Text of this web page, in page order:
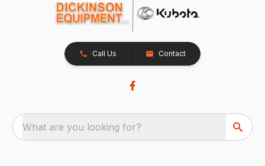
Call Us Contact
What are you looking for?